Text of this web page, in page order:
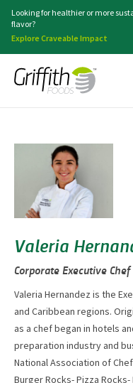
Looking for healthier or more
flavor?
Explore Craveable Impact
Valeria
Corporate Executive Chef
Valeria Hernandez is the
and Caribbean regions.
as a chef began in hotels
preparation industry and
National Association of
Burger Rocks- Pizza